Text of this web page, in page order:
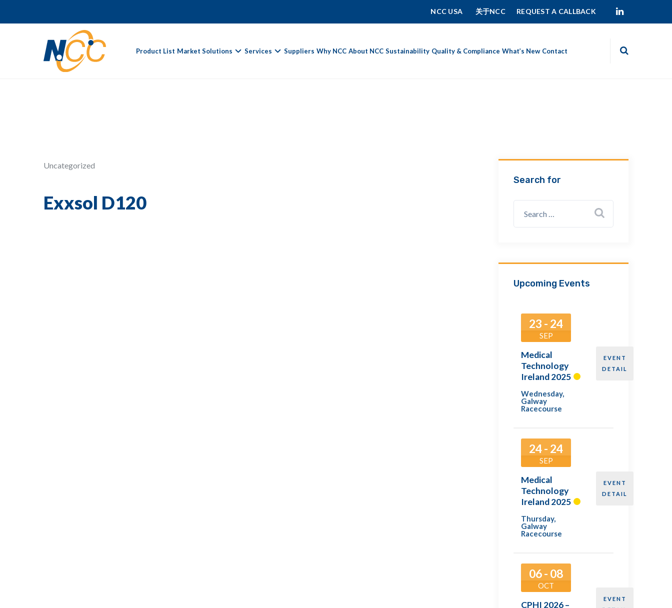
NCC USA 关于NCC REQUEST A CALLBACK
Product List Market Solutions Services Suppliers Why NCC About NCC Sustainability Quality & Compliance What’s New Contact
Uncategorized
Exxsol D120
Search for
Upcoming Events
23 - 24
SEP
Medical
Technology
Ireland 2025
Wednesday,
Galway
Racecourse
EVENT
DETAIL
24 - 24
SEP
Medical
Technology
Ireland 2025
Thursday,
Galway
Racecourse
EVENT
DETAIL
06 - 08
OCT
CPHI 2026 –
EVENT